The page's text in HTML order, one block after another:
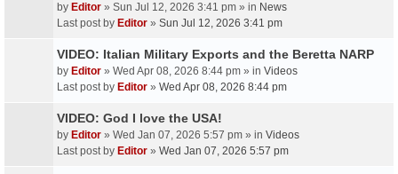
by Editor » Sun Jul 12, 2026 3:41 pm » in News
Last post by Editor » Sun Jul 12, 2026 3:41 pm
VIDEO: Italian Military Exports and the Beretta NARP
by Editor » Wed Apr 08, 2026 8:44 pm » in Videos
Last post by Editor » Wed Apr 08, 2026 8:44 pm
VIDEO: God I love the USA!
by Editor » Wed Jan 07, 2026 5:57 pm » in Videos
Last post by Editor » Wed Jan 07, 2026 5:57 pm